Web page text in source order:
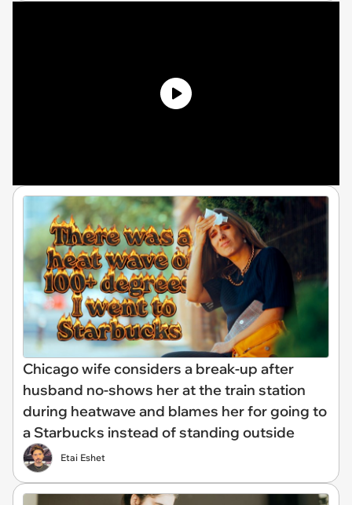
Chicago wife considers a break-up after
husband no-shows her at the train station
during heatwave and blames her for going to
a Starbucks instead of standing outside
Etai Eshet